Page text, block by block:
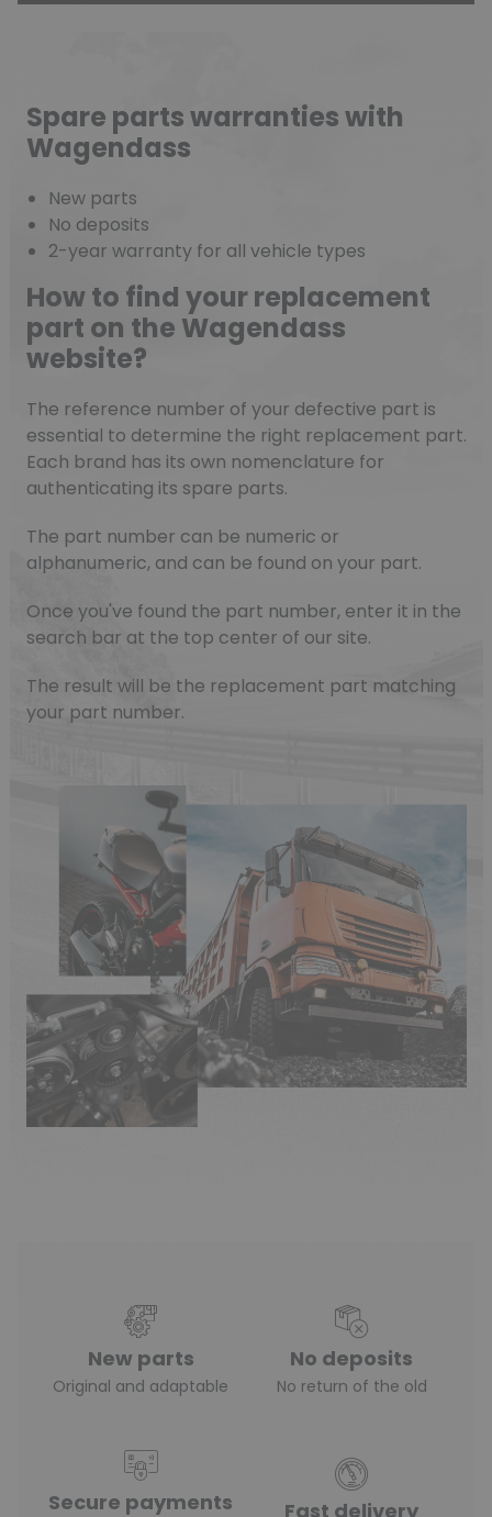
Spare parts warranties with
Wagendass
New parts
No deposits
2-year warranty for all vehicle types
How to find your replacement
part on the Wagendass
website?
The reference number of your defective part is
essential to determine the right replacement part.
Each brand has its own nomenclature for
authenticating its spare parts.
The part number can be numeric or
alphanumeric, and can be found on your part.
Once you've found the part number, enter it in the
search bar at the top center of our site.
The result will be the replacement part matching
your part number.
New parts
Original and adaptable
No deposits
No return of the old
Secure payments Fast delivery